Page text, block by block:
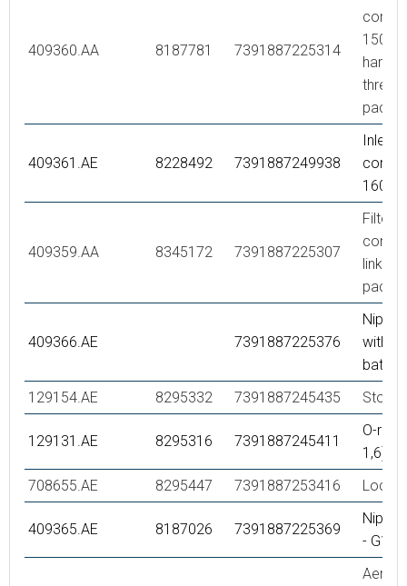
409360.AA 8187781 7391887225314
150
409361.AE 8228492 7391887249938
Inlet
160
409359.AA 8345172 7391887225307
Filter
links,
409366.AE 7391887225376
Nipple
with
bath
129154.AE
8295332 7391887245435 Stop
129131.AE 8295316 7391887245411
O-ring
1,6), 2
708655.AE
8295447 7391887253416
409365.AE 8187026 7391887225369
Nipple
- G1/2